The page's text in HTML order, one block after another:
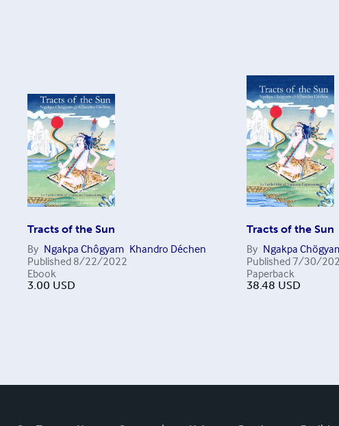
Tracts of the Sun
By Ngakpa Chôgyam Khandro Déchen
Published 8/22/2022
Ebook
3.00 USD
Tracts of the Sun
By Ngakpa
Published7/30/
Paperback
38.48 USD